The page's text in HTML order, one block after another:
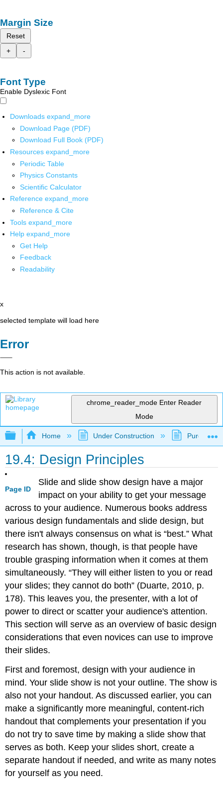
Margin Size
Reset
+
-
Font Type
Enable Dyslexic Font
Downloads expand_more
Download Page (PDF)
Download Full Book (PDF)
Resources expand_more
Periodic Table
Physics Constants
Scientific Calculator
Reference expand_more
Reference & Cite
Tools expand_more
Help expand_more
Get Help
Feedback
Readability
x
selected template will load here
Error
This action is not available.
chrome_reader_mode Enter Reader
Mode
Expand/collapse global hierarchy
Home Under Construction Purgatory
19.4: Design Principles
Page ID
Slide and slide show design have a major
impact on your ability to get your message
across to your audience. Numerous books address
various design fundamentals and slide design, but
there isn't always consensus on what is “best.” What
research has shown, though, is that people have
trouble grasping information when it comes at them
simultaneously. “They will either listen to you or read
your slides; they cannot do both” (Duarte, 2010, p.
178). This leaves you, the presenter, with a lot of
power to direct or scatter your audience's attention.
This section will serve as an overview of basic design
considerations that even novices can use to improve
their slides.
First and foremost, design with your audience in
mind. Your slide show is not your outline. The show is
also not your handout. As discussed earlier, you can
make a significantly more meaningful, content-rich
handout that complements your presentation if you
do not try to save time by making a slide show that
serves as both. Keep your slides short, create a
separate handout if needed, and write as many notes
for yourself as you need.